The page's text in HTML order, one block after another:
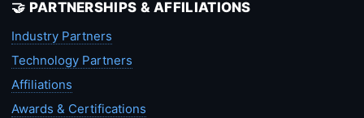
🤝 PARTNERSHIPS & AFFILIATIONS
Industry Partners
Technology Partners
Affiliations
Awards & Certifications